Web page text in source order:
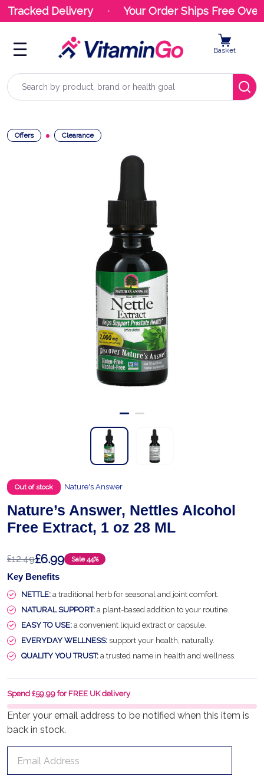
Delivery Your Order Ships Free Over
Search
Basket
Offers Clearance
Out of stock Nature's Answer
Nature’s Answer, Nettles Alcohol
Free Extract, 1 oz 28 ML
£12.49£6.99 Sale44%
Key Benefits
NETTLE: a traditional herb for seasonal and joint comfort.
NATURAL SUPPORT: a plant-based addition to your routine.
EASY TO USE: a convenient liquid extract or capsule.
EVERYDAY WELLNESS: support your health, naturally.
QUALITY YOU TRUST: a trusted name in health and wellness.
Enter your email address to be notified when this item is
back in stock.
Spend £59.99 for FREE UK delivery